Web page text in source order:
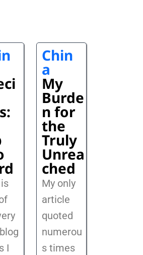
I
Chin
a
My
Burde
n for
the
Truly
Unrea
ched
My only
article
quoted
numerou
s times